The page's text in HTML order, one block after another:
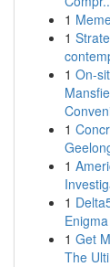
1
1
1 On-
1
1
1
Enigma
1 Get
The